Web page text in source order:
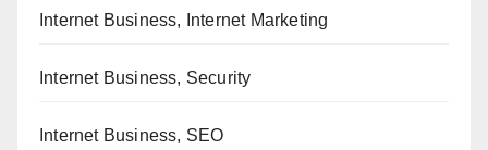
Internet Business, Internet Marketing
Internet Business, Security
Internet Business, SEO